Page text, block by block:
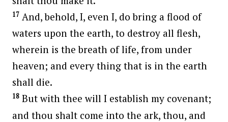
17 And, behold, I, even I, do bring a flood of
waters upon the earth, to destroy all flesh,
wherein is the breath of life, from under
heaven; and every thing that is in the earth
shall die.
18 But with thee will I establish my covenant;
and thou shalt come into the ark, thou, and